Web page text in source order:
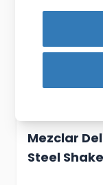
Mezclar
Steel